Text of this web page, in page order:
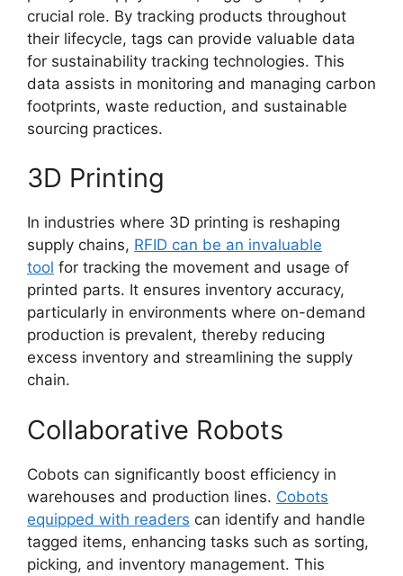
crucial role. By tracking products throughout
their lifecycle, tags can provide valuable data
for sustainability tracking technologies. This
data assists in monitoring and managing carbon
footprints, waste reduction, and sustainable
sourcing practices.
3D Printing
In industries where 3D printing is reshaping
supply chains, RFID can be an invaluable
tool for tracking the movement and usage of
printed parts. It ensures inventory accuracy,
particularly in environments where on-demand
production is prevalent, thereby reducing
excess inventory and streamlining the supply
chain.
Collaborative Robots
Cobots can significantly boost efficiency in
warehouses and production lines. Cobots
equipped with readers can identify and handle
tagged items, enhancing tasks such as sorting,
picking, and inventory management. This